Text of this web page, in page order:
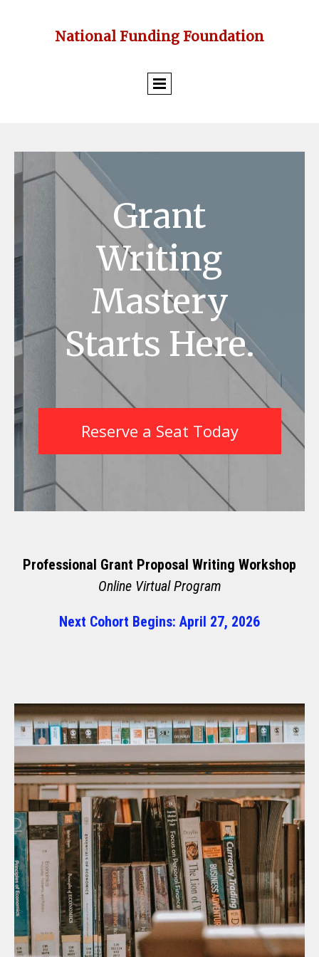
National Funding Foundation
Grant
Writing
Mastery
Starts Here.
Reserve a Seat Today
Professional Grant Proposal Writing Workshop
Online Virtual Program
Next Cohort Begins: April 27, 2026